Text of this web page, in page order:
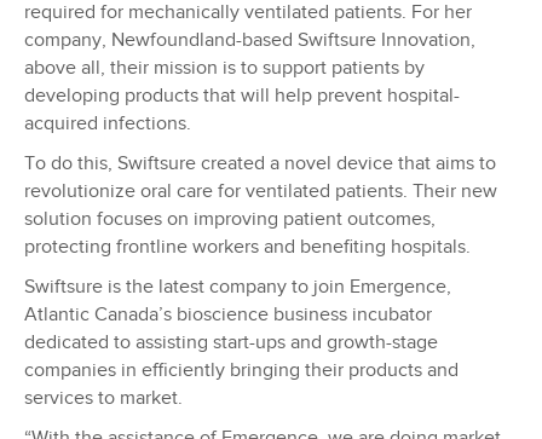
required for mechanically ventilated patients. For her
company, Newfoundland-based Swiftsure Innovation,
above all, their mission is to support patients by
developing products that will help prevent hospital-
acquired infections.
To do this, Swiftsure created a novel device that aims to
revolutionize oral care for ventilated patients. Their new
solution focuses on improving patient outcomes,
protecting frontline workers and benefiting hospitals.
Swiftsure is the latest company to join Emergence,
Atlantic Canada’s bioscience business incubator
dedicated to assisting start-ups and growth-stage
companies in efficiently bringing their products and
services to market.